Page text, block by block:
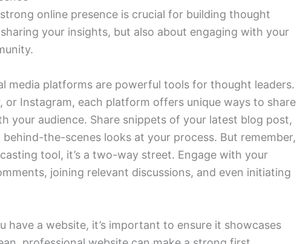
online presence is crucial for building thought
your insights, but also about engaging with your
media platforms are powerful tools for thought leaders.
or Instagram, each platform offers unique ways to share
your audience. Share snippets of your latest blog post,
the-scenes looks at your process. But remember,
tool, it’s a two-way street. Engage with your
joining relevant discussions, and even initiating
have a website, it’s important to ensure it showcases